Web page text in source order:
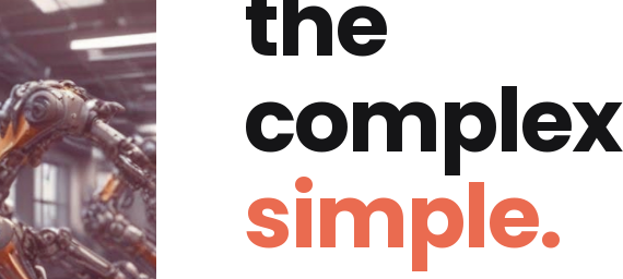
the
complex
simple.